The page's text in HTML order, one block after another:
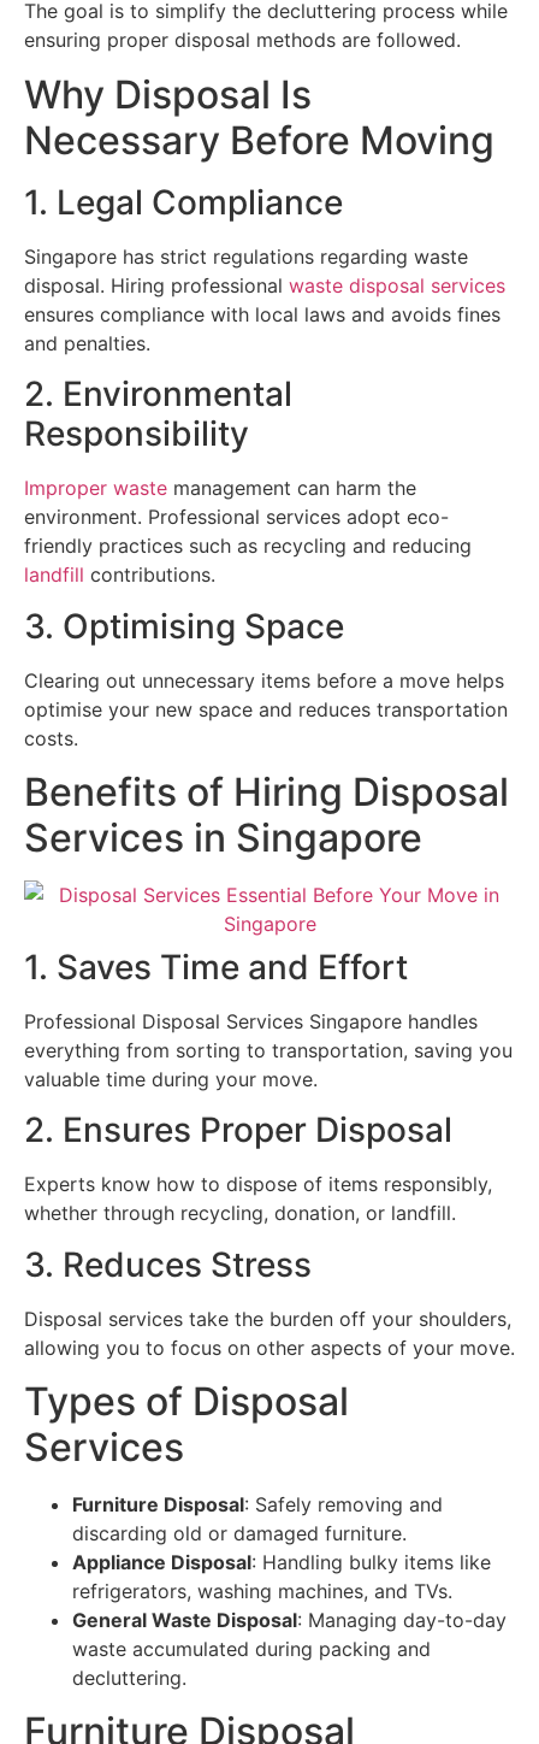
The goal is to simplify the decluttering process while
ensuring proper disposal methods are followed.
Why Disposal Is
Necessary Before Moving
1. Legal Compliance
Singapore has strict regulations regarding waste
disposal. Hiring professional waste disposal services
ensures compliance with local laws and avoids fines
and penalties.
2. Environmental
Responsibility
Improper waste management can harm the
environment. Professional services adopt eco-
friendly practices such as recycling and reducing
landfill contributions.
3. Optimising Space
Clearing out unnecessary items before a move helps
optimise your new space and reduces transportation
costs.
Benefits of Hiring Disposal
Services in Singapore
1. Saves Time and Effort
Professional Disposal Services Singapore handles
everything from sorting to transportation, saving you
valuable time during your move.
2. Ensures Proper Disposal
Experts know how to dispose of items responsibly,
whether through recycling, donation, or landfill.
3. Reduces Stress
Disposal services take the burden off your shoulders,
allowing you to focus on other aspects of your move.
Types of Disposal
Services
Furniture Disposal: Safely removing and
discarding old or damaged furniture.
Appliance Disposal: Handling bulky items like
refrigerators, washing machines, and TVs.
General Waste Disposal: Managing day-to-day
waste accumulated during packing and
decluttering.
Furniture Disposal